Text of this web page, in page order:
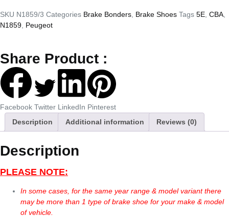
SKU N1859/3 Categories Brake Bonders Brake Shoes Tags 5E CBA
N1859 Peugeot
Share Product :
Facebook Twitter LinkedIn Pinterest
Description
Additional information Reviews (0)
Description
PLEASE NOTE:
In some cases, for the same year range & model variant there
may be more than 1 type of brake shoe for your make & model
of vehicle.